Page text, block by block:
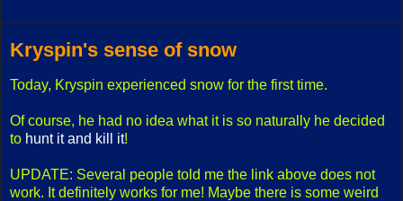
Kryspin's sense of snow
Today, Kryspin experienced snow for the first time.
Of course, he had no idea what it is so naturally he decided
to hunt it and kill it!
UPDATE: Several people told me the link above does not
work. It definitely works for me! Maybe there is some weird